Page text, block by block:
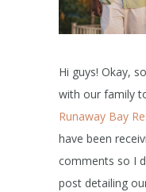
Hi guys! Okay,
with our family
Runaway Bay
have been
comments so I
post detailing